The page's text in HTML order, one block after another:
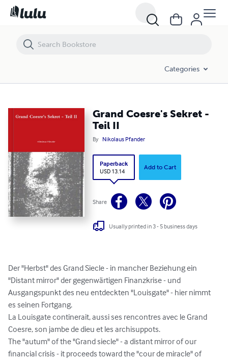
Categories
Grand Coesre's Sekret -
Teil II
By Nikolaus Pfander
Paperback
USD 13.14
Add to Cart
Share
Usually printed in 3 - 5 business days
Der "Herbst" des Grand Siecle - in mancher Beziehung ein
"Distant mirror" der gegenwärtigen Finanzkrise - und
Ausgangspunkt des neu entdeckten "Louisgate" - hier nimmt
es seinen Fortgang.
La Louisgate continerait, aussi ses rencontres avec le Grand
Coesre, son jambe de dieu et les archisuppots.
The "autum" of the "Grand siecle" - a distant mirror of our
financial crisis - it proceeds toward the "cour de miracle" of
Grand Coesre's Sekret - Teil II